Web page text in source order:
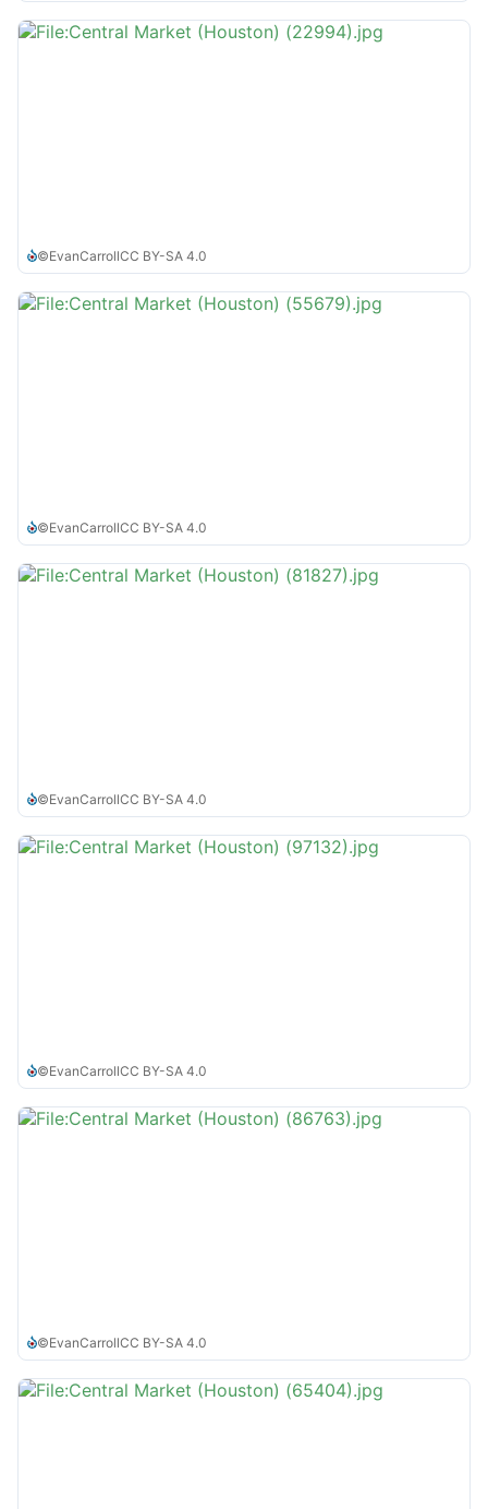
©EvanCarrollCC BY-SA 4.0
©EvanCarrollCC BY-SA 4.0
©EvanCarrollCC BY-SA 4.0
©EvanCarrollCC BY-SA 4.0
©EvanCarrollCC BY-SA 4.0